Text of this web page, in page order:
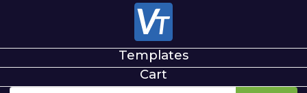
Templates
Cart